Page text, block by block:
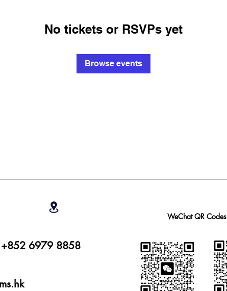
No tickets or RSVPs yet
Browse events
WeChat QR Codes
+852 6979 8858